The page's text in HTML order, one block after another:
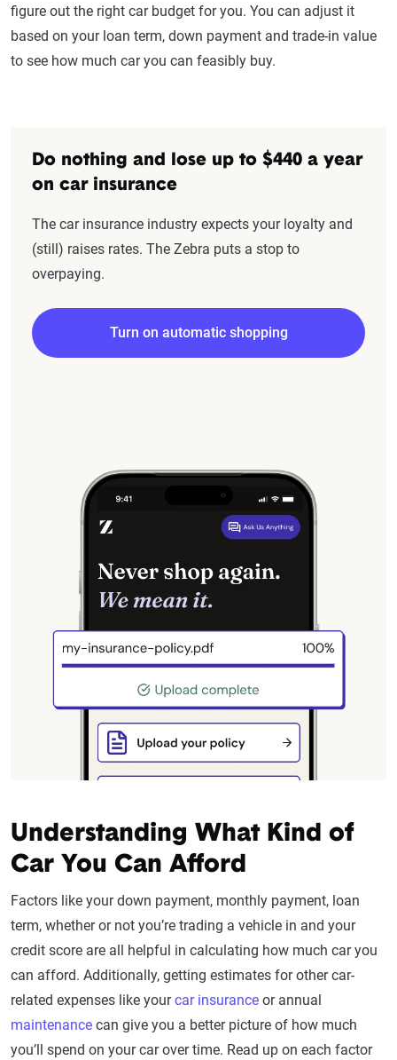
figure out the right car budget for you. You can adjust it
based on your loan term, down payment and trade-in value
to see how much car you can feasibly buy.
Do nothing and lose up to $440 a year
on car insurance
The car insurance industry expects your loyalty and
(still) raises rates. The Zebra puts a stop to
overpaying.
Turn on automatic shopping
Understanding What Kind of
Car You Can Afford
Factors like your down payment, monthly payment, loan
term, whether or not you’re trading a vehicle in and your
credit score are all helpful in calculating how much car you
can afford. Additionally, getting estimates for other car-
related expenses like yourcar insurance or annual
maintenance can give you a better picture of how much
you’ll spend on your car over time. Read up on each factor